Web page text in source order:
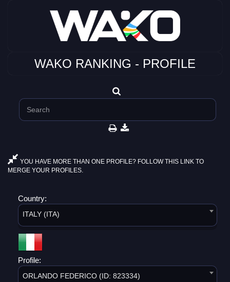
WAKO RANKING - PROFILE
YOU HAVE MORE THAN ONE PROFILE? FOLLOW THIS LINK TO
MERGE YOUR PROFILES.
Country:
ITALY (ITA)
Profile:
ORLANDO FEDERICO (ID: 823334)